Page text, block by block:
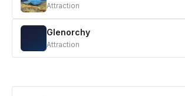
Attraction
Glenorchy
Attraction